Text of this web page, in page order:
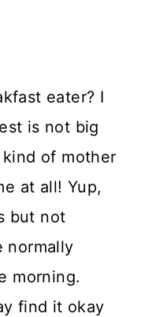
eater? I
is not big
of mother
at all! Yup,
but not
normally
morning.
find it okay